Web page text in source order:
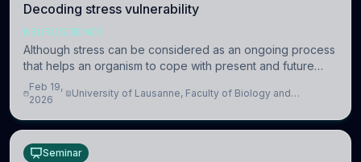
Decoding stress vulnerability
NEUROSCIENCE
Although stress can be considered as an ongoing process
that helps an organism to cope with present and future
challenges, when it is too intense or uncontrollable, it can
lead to adverse consequences
Feb 19,
2026
University of Lausanne, Faculty of Biology and
Seminar